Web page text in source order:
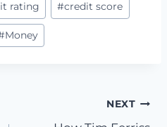
rating #credit score
Money
NEXT